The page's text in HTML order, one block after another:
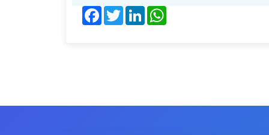
Facebook
TwitterLinkedIn